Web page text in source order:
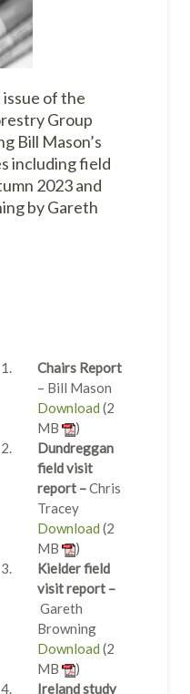
of the
Group
Bill Mason’s
including field
2023 and
by Gareth
Chairs Report
– Bill Mason
Download (2
MB
)
Dundreggan
field visit
report –Chris
Tracey
Download (2
MB
)
Kielder field
visit report –
Gareth
Browning
Download (2
MB
)
Ireland study